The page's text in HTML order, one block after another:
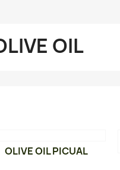
OIL
OLIVE OIL PICUAL